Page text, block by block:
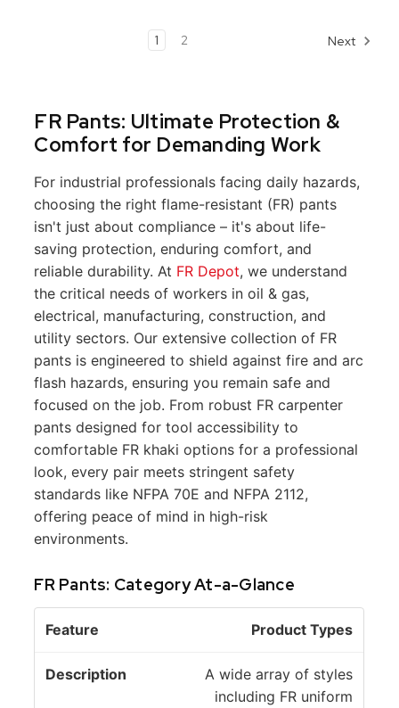
1 2 Next
FR Pants: Ultimate Protection &
Comfort for Demanding Work
For industrial professionals facing daily hazards,
choosing the right flame-resistant (FR) pants
isn't just about compliance – it's about life-
saving protection, enduring comfort, and
reliable durability. At FR Depot, we understand
the critical needs of workers in oil & gas,
electrical, manufacturing, construction, and
utility sectors. Our extensive collection of FR
pants is engineered to shield against fire and arc
flash hazards, ensuring you remain safe and
focused on the job. From robust FR carpenter
pants designed for tool accessibility to
comfortable FR khaki options for a professional
look, every pair meets stringent safety
standards like NFPA 70E and NFPA 2112,
offering peace of mind in high-risk
environments.
FR Pants: Category At-a-Glance
e
D
s
Product Types
A wide array of styles
including FR uniform